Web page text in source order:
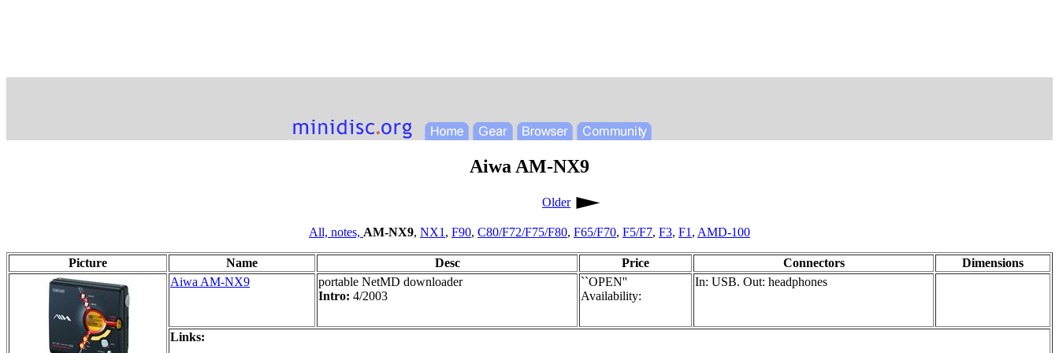
Aiwa AM-NX9
Older
All, notes, AM-NX9, NX1 , F90, C80/F72/F75/F80, F65/F70, F5/F7, F3, F1 , AMD-100
Picture Name Desc Price Connectors
Dimensions
Aiwa AM-NX9
portable NetMD downloader
Intro: 4/2003
``OPEN''
Availability:
In: USB. Out: headphones
Links: